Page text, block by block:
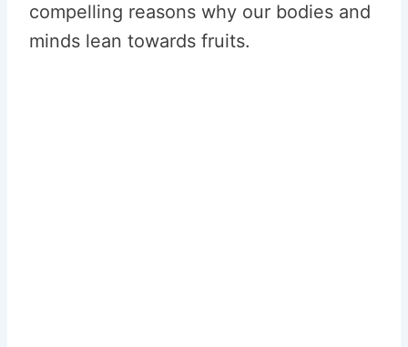
compelling reasons why our bodies and
minds lean towards fruits.